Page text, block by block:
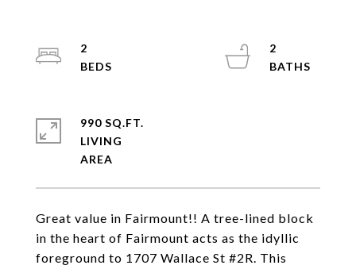
Great value in Fairmount!! A tree-lined block
in the heart of Fairmount acts as the idyllic
foreground to 1707 Wallace St #2R. This
2
2
990 SQ.FT.
LIVING